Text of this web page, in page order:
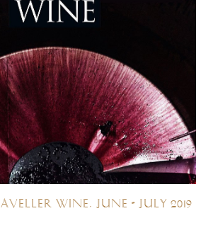
Wine, June - July 2019